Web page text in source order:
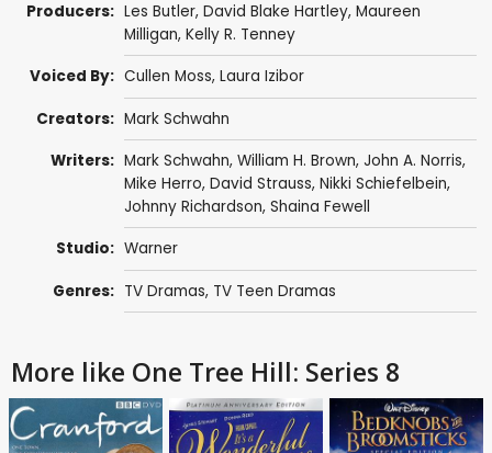
Producers: Les Butler, David Blake Hartley, Maureen
Milligan, Kelly R. Tenney
Voiced By: Cullen Moss, Laura Izibor
Creators: Mark Schwahn
Writers: Mark Schwahn, William H. Brown, John A. Norris,
Mike Herro, David Strauss, Nikki Schiefelbein,
Johnny Richardson, Shaina Fewell
Studio: Warner
Genres: TV Dramas, TV Teen Dramas
More like One Tree Hill: Series 8